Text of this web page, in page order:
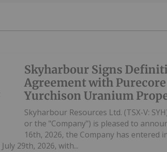
Skyharbour Signs
Agreement with
Yurchison Uranium
Skyharbour Resources Ltd. (TSX-V:
or the "Company") is pleased to
16th, 2026, the Company has
29th, 2026, with...